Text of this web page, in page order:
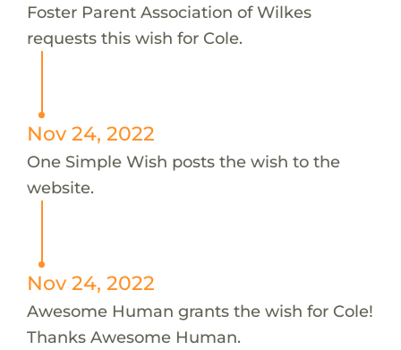
Foster Parent Association of Wilkes
requests this wish for Cole.
Nov 24, 2022
One Simple Wish posts the wish to the
website.
Nov 24, 2022
Awesome Human grants the wish for Cole!
Thanks Awesome Human.